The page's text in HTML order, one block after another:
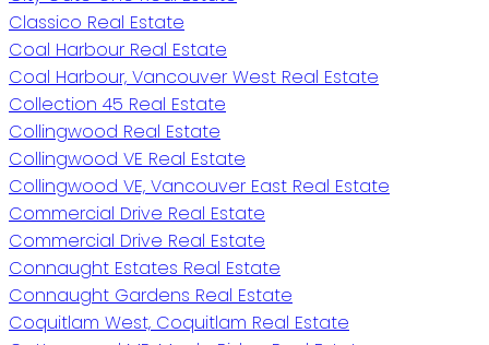
Classico Real Estate
Coal Harbour Real Estate
Coal Harbour, Vancouver West Real Estate
Collection 45 Real Estate
Collingwood Real Estate
Collingwood VE Real Estate
Collingwood VE, Vancouver East Real Estate
Commercial Drive Real Estate
Commercial Drive Real Estate
Connaught Estates Real Estate
Connaught Gardens Real Estate
Coquitlam West, Coquitlam Real Estate